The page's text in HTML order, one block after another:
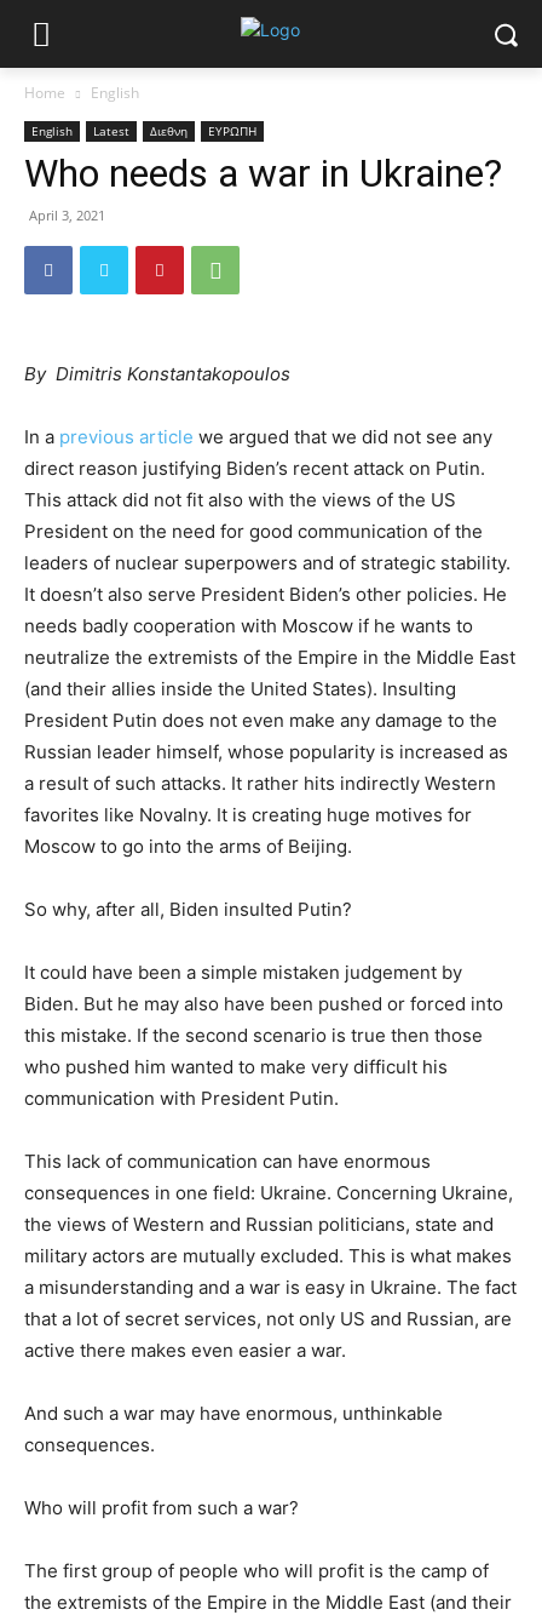
Home English
English Latest Διεθνη ΕΥΡΩΠΗ
Who needs a war in Ukraine?
April 3, 2021
By Dimitris Konstantakopoulos
In a previous article we argued that we did not see any
direct reason justifying Biden’s recent attack on Putin.
This attack did not fit also with the views of the US
President on the need for good communication of the
leaders of nuclear superpowers and of strategic stability.
It doesn’t also serve President Biden’s other policies. He
needs badly cooperation with Moscow if he wants to
neutralize the extremists of the Empire in the Middle East
(and their allies inside the United States). Insulting
President Putin does not even make any damage to the
Russian leader himself, whose popularity is increased as
a result of such attacks. It rather hits indirectly Western
favorites like Novalny. It is creating huge motives for
Moscow to go into the arms of Beijing.
So why, after all, Biden insulted Putin?
It could have been a simple mistaken judgement by
Biden. But he may also have been pushed or forced into
this mistake. If the second scenario is true then those
who pushed him wanted to make very difficult his
communication with President Putin.
This lack of communication can have enormous
consequences in one field: Ukraine. Concerning Ukraine,
the views of Western and Russian politicians, state and
military actors are mutually excluded. This is what makes
a misunderstanding and a war is easy in Ukraine. The fact
that a lot of secret services, not only US and Russian, are
active there makes even easier a war.
And such a war may have enormous, unthinkable
consequences.
Who will profit from such a war?
The first group of people who will profit is the camp of
the extremists of the Empire in the Middle East (and their